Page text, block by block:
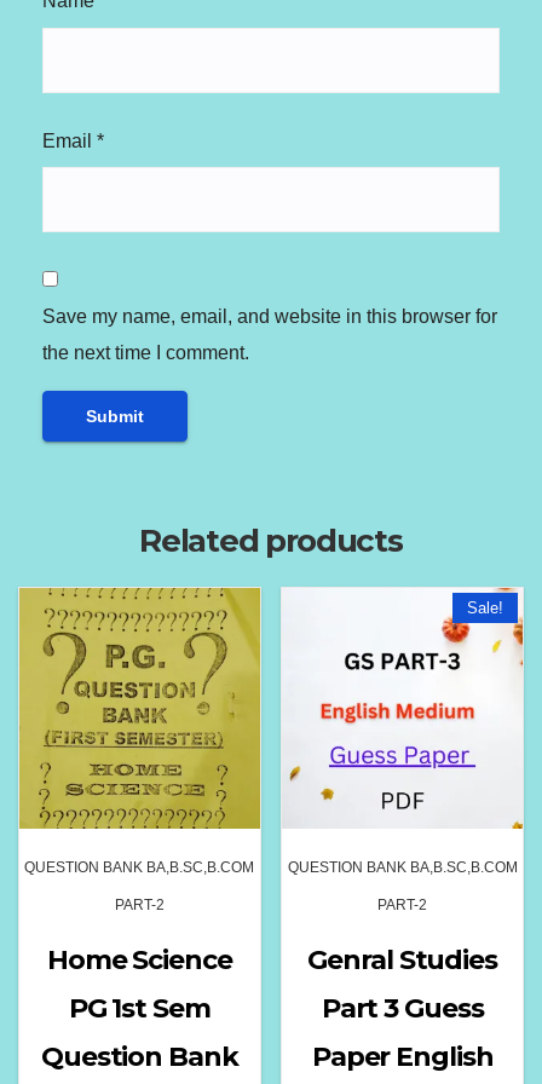
Email *
Save my name, email, and website in this browser for
the next time I comment.
Related products
QUESTION BANK BA,B.SC,B.COM
PART-2
Home Science
PG 1st Sem
Question Bank
Sale!
QUESTION BANK BA,B.SC,B.COM
PART-2
Genral Studies
Part 3 Guess
Paper English